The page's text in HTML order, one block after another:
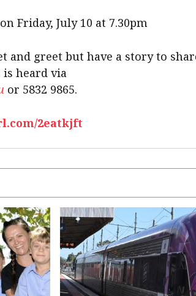
Friday, July 10 at 7.30pm
and greet but have a story to
heard via
or 5832 9865.
2eatkjft